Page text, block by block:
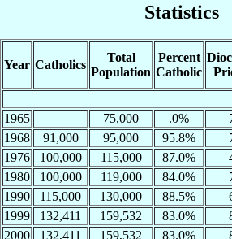
Statistics
Year Catholics
Total
Population
Percent
Catholic
1965
75,000 .0%
1968
91,000 95,000 95.8%
1976
100,000 115,000 87.0%
1980
100,000 119,000 84.0%
1990
115,000 130,000 88.5%
1999
132,411 159,532 83.0%
2000
132,411 159,532 83.0%